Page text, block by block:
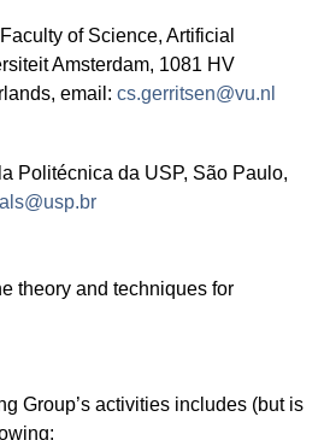
of Science, Artificial
Amsterdam, 1081 HV
email: cs.gerritsen@vu.nl
Politécnica da USP, São Paulo,
theory and techniques for
Group’s activities includes (but is